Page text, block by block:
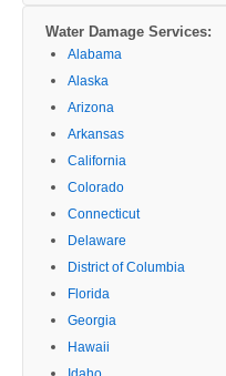
Water Damage Services:
Alabama
Alaska
Arizona
Arkansas
California
Colorado
Connecticut
Delaware
District of Columbia
Florida
Georgia
Hawaii